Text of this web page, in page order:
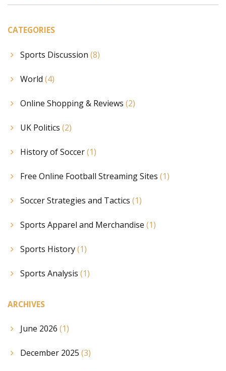
CATEGORIES
Sports Discussion (8)
World (4)
Online Shopping & Reviews (2)
UK Politics (2)
History of Soccer(1)
Free Online Football Streaming Sites (1)
Soccer Strategies and Tactics (1)
Sports Apparel and Merchandise (1)
Sports History(1)
Sports Analysis (1)
ARCHIVES
June 2026 (1)
December 2025 (3)